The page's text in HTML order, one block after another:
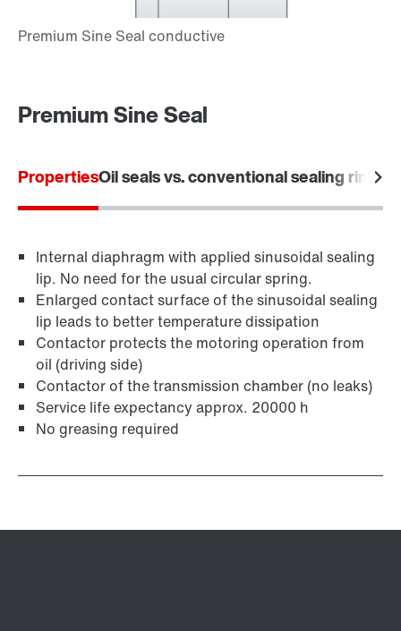
Premium Sine Seal
PropertiesOil seals vs. conventional sealing rings
Internal diaphragm with applied sinusoidal sealing
lip. No need for the usual circular spring.
Enlarged contact surface of the sinusoidal sealing
lip leads to better temperature dissipation
Contactor protects the motoring operation from
oil (driving side)
Contactor of the transmission chamber (no leaks)
Service life expectancy approx. 20000 h
No greasing required